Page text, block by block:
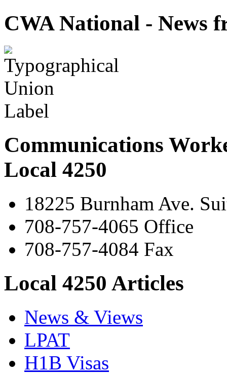
CWA National - News
Communications
Local 4250
18225 Burnham Ave.
708-757-4065 Office
708-757-4084 Fax
Local 4250 Articles
News & Views
LPAT
H1B Visas